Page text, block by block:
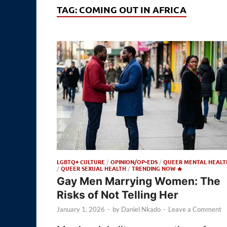
TAG: COMING OUT IN AFRICA
LGBTQ+ CULTURE/OPINION/OP-EDS/QUEER MENTAL
/QUEER SEXUAL HEALTH/TRENDING NOW 🔥
Gay Men Marrying Women: The
Risks of Not Telling Her
January 1, 2026 - by Daniel Nkado - Leave a Comment